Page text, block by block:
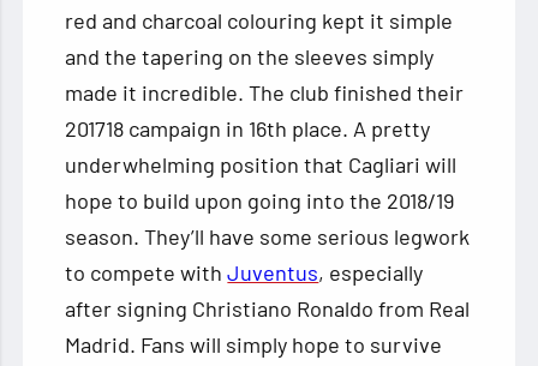
red and charcoal colouring kept it simple
and the tapering on the sleeves simply
made it incredible. The club finished their
201718 campaign in 16th place. A pretty
underwhelming position that Cagliari will
hope to build upon going into the 2018/19
season. They’ll have some serious legwork
to compete withJuventus, especially
after signing Christiano Ronaldo from Real
Madrid. Fans will simply hope to survive